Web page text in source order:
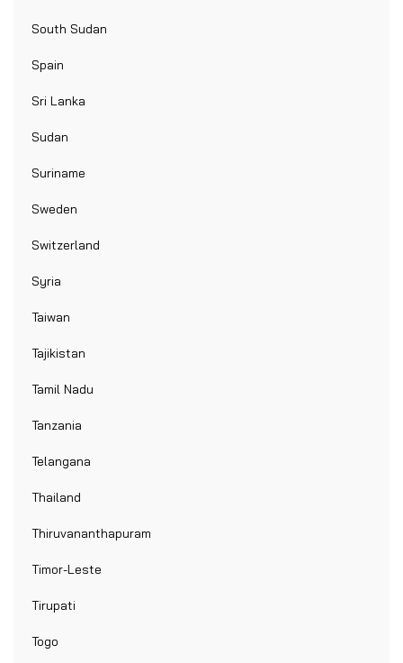
South Sudan
Spain
Sri Lanka
Sudan
Suriname
Sweden
Switzerland
Syria
Taiwan
Tajikistan
Tamil Nadu
Tanzania
Telangana
Thailand
Thiruvananthapuram
Timor-Leste
Tirupati
Togo